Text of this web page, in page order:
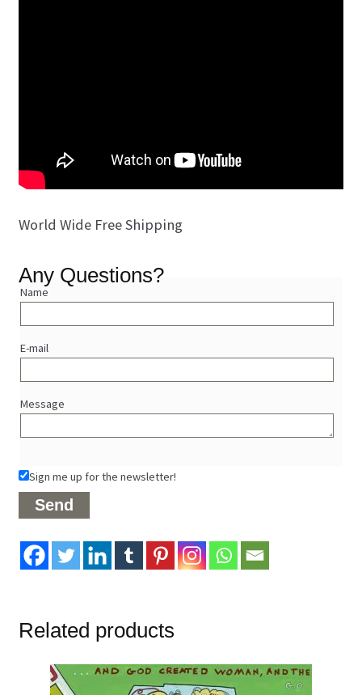
World Wide Free Shipping
Any Questions?
Name
E-mail
Message
Sign me up for the newsletter!
Related products